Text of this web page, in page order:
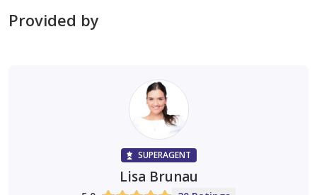
Provided by
SUPERAGENT
Lisa Brunau